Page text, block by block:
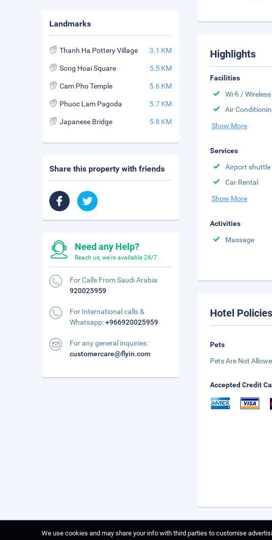
Highlights
Facilities
Wi-fi / Wireless
Air
Show More
Services
Airport shuttle
Car Rental
Show More
Activities
Massage
Hotel Policies
Pets
Pets Are Not
Accepted Credit
Landmarks
Thanh Ha Pottery Village 3.1 KM
Song Hoai Square 5.5 KM
Cam Pho Temple 5.6 KM
Phuoc Lam Pagoda 5.7 KM
Japanese Bridge 5.8 KM
Share this property with friends
Need any Help?
Reach us, we're available 24/7.
For Calls From Saudi Arabia:
920025959
For International calls &
Whatsapp:+966920025959
For any general inquiries:
customercare@flyin.com
We use cookies and may share your info with third parties to customise